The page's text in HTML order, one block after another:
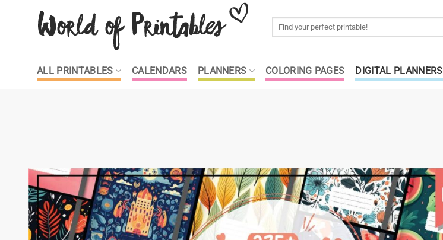
Search
ALL PRINTABLES CALENDARS PLANNERS COLORING PAGES DIGITAL PLANNERS